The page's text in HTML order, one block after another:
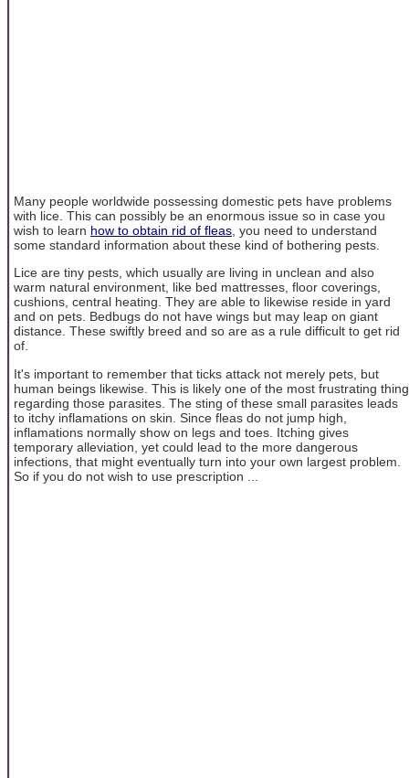
Many people worldwide possessing domestic pets have problems
with lice. This can possibly be an enormous issue so in case you
wish to learn how to obtain rid of fleas , you need to understand
some standard information about these kind of bothering pests.
Lice are tiny pests, which usually are living in unclean and also
warm natural environment, like bed mattresses, floor coverings,
cushions, central heating. They are able to likewise reside in yard
and on pets. Bedbugs do not have wings but may leap on giant
distance. These swiftly breed and so are as a rule difficult to get rid
of.
It's important to remember that ticks attack not merely pets, but
human beings likewise. This is likely one of the most frustrating thing
regarding those parasites. The sting of these small parasites leads
to itchy inflamations on skin. Since fleas do not jump high,
inflamations normally show on legs and toes. Itching gives
temporary alleviation, yet could lead to the more dangerous
infections, that might eventually turn into your own largest problem.
So if you do not wish to use prescription ...